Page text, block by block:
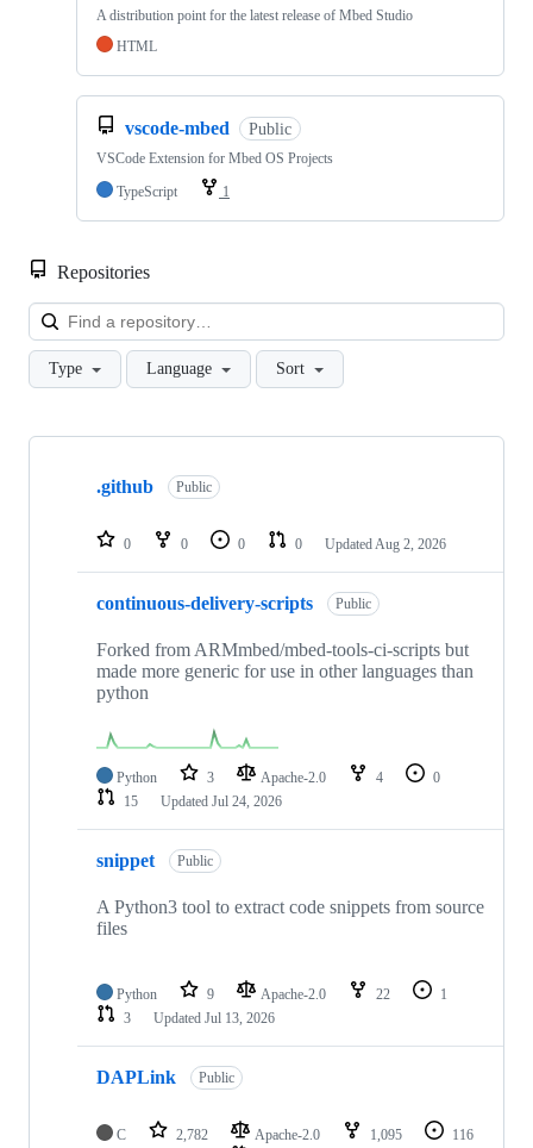
A distribution point for the latest release of Mbed Studio
HTML
vscode-mbed Public
VSCode Extension for Mbed OS Projects
TypeScript
1
Repositories
Type Language Sort
Showing
repositories
.github Public
0 0 0 0 Updated Aug 2, 2026
continuous-delivery-scripts Public
Forked from ARMmbed/mbed-tools-ci-scripts but
made more generic for use in other languages than
python
Python 3 Apache-2.0 4
0
15
Updated Jul 24, 2026
snippet Public
A Python3 tool to extract code snippets from source
files
Python 9 Apache-2.0 22
1
3
Updated Jul 13, 2026
DAPLink Public
C 2,782 Apache-2.0 1,095
116